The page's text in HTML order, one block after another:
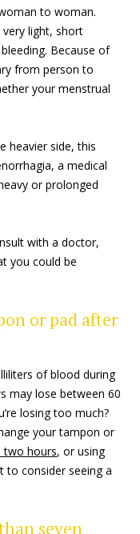
to woman.
very light, short
Because of
from person to
your menstrual
heavier side, this
a medical
or prolonged
with a doctor,
you could be
or pad after
of blood during
may lose between 60
losing too much?
your tampon or
two hours, or using
to consider seeing a
seven